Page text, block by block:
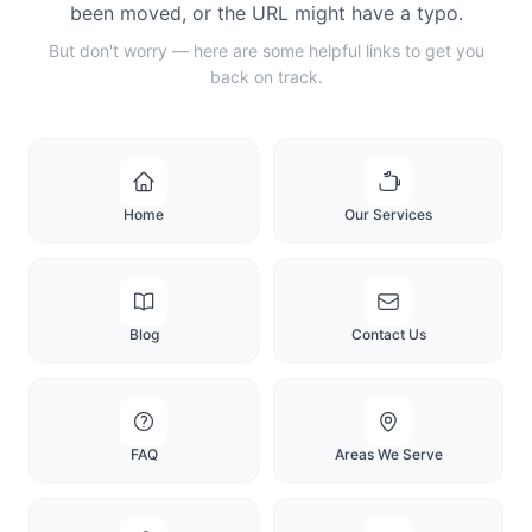
been moved, or the URL might have a typo.
But don't worry — here are some helpful links to get you
back on track.
Home Our Services
Blog Contact Us
FAQ Areas We Serve